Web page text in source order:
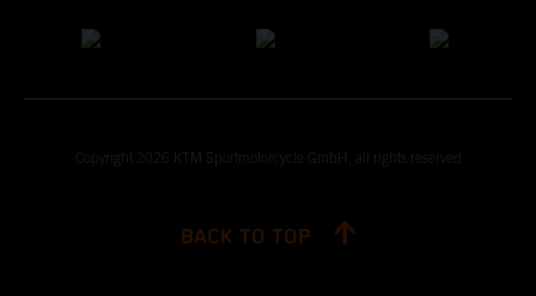
Copyright 2026 KTM Sportmotorcycle GmbH, all rights reserved
BACK TO TOP